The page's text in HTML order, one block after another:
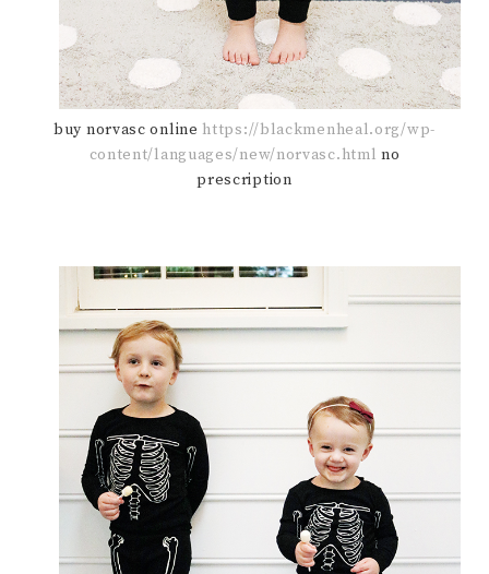
buy norvasc online https://blackmenheal.org/wp-
content/languages/new/norvasc.html no
prescription